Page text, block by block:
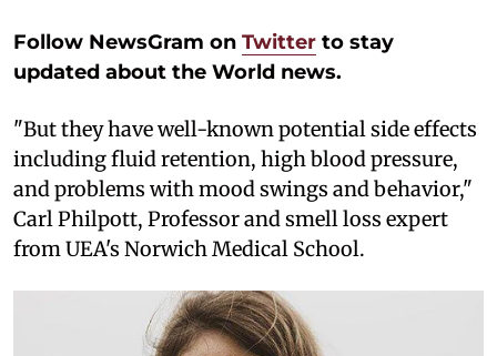
Follow NewsGram on Twitter to stay
updated about the World news.
"But they have well-known potential side effects
including fluid retention, high blood pressure,
and problems with mood swings and behavior,"
Carl Philpott, Professor and smell loss expert
from UEA's Norwich Medical School.